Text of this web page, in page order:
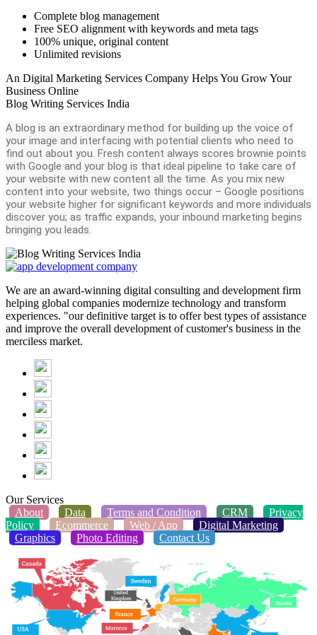
Complete blog management
Free SEO alignment with keywords and meta tags
100% unique, original content
Unlimited revisions
An Digital Marketing Services Company Helps You Grow Your
Business Online
Blog Writing Services India
A blog is an extraordinary method for building up the voice of
your image and interfacing with potential clients who need to
find out about you. Fresh content always scores brownie points
with Google and your blog is that ideal pipeline to take care of
your website with new content all the time. As you mix new
content into your website, two things occur – Google positions
your website higher for significant keywords and more individuals
discover you; as traffic expands, your inbound marketing begins
bringing you leads.
We are an award-winning digital consulting and development firm
helping global companies modernize technology and transform
experiences. "our definitive target is to offer best types of assistance
and improve the overall development of customer's business in the
merciless market.
Our Services
About
Data Terms and Condition CRM
Privacy
Policy
Ecommerce Web / App
Digital Marketing
Graphics
Photo Editing Contact Us